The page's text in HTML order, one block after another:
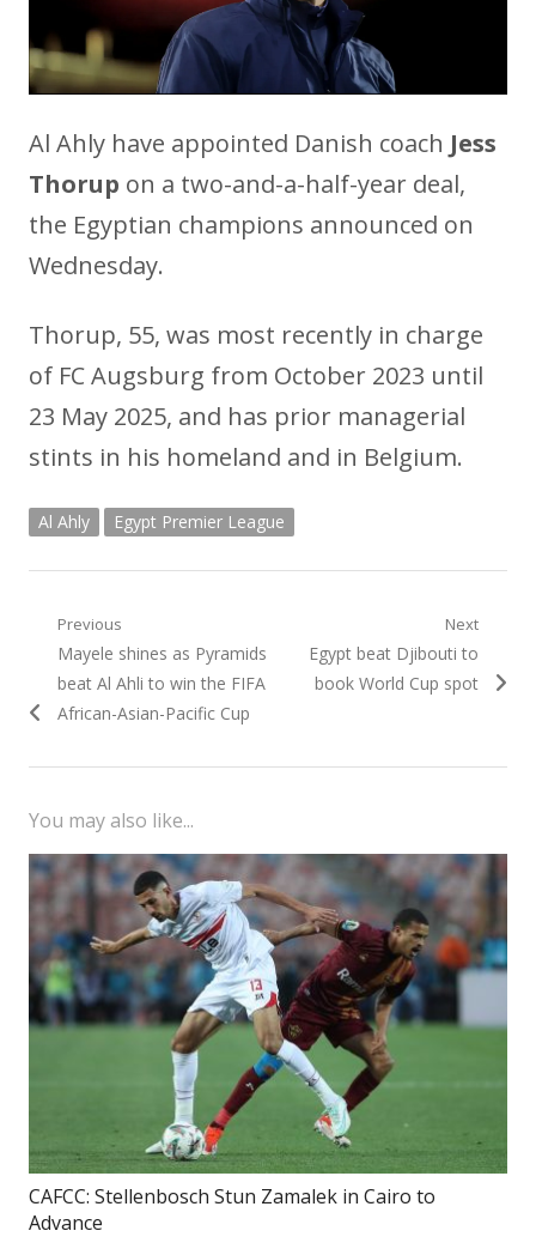
Al Ahly have appointed Danish coach Jess
Thorup on a two-and-a-half-year deal,
the Egyptian champions announced on
Wednesday.
Thorup, 55, was most recently in charge
of FC Augsburg from October 2023 until
23 May 2025, and has prior managerial
stints in his homeland and in Belgium.
Al Ahly Egypt Premier League
Post
navigation
Previous
Previous
post:
Mayele shines as Pyramids
beat Al Ahli to win the FIFA
African-Asian-Pacific Cup
Next
Next
post:
Egypt beat Djibouti to
book World Cup spot
You may also like...
CAFCC: Stellenbosch Stun Zamalek in Cairo to
Advance